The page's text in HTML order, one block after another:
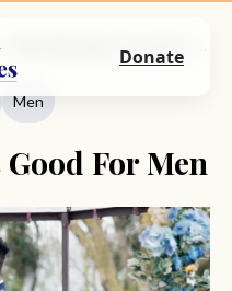
Men
For Men
Donate